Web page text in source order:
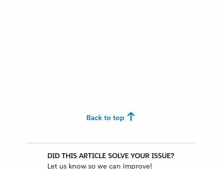
Back to top
DID THIS ARTICLE SOLVE YOUR ISSUE?
Let us know so we can improve!